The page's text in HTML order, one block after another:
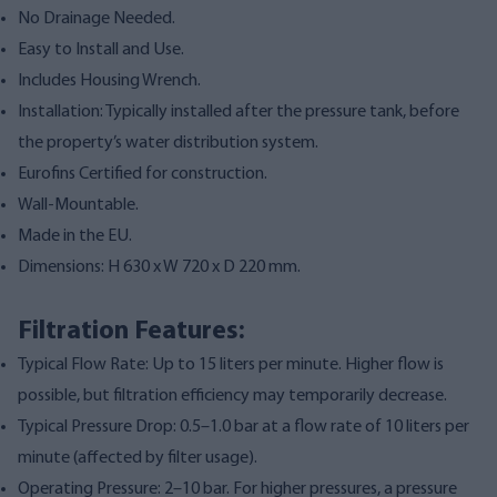
No Drainage Needed.
Easy to Install and Use.
Includes Housing Wrench.
Installation: Typically installed after the pressure tank, before
the property’s water distribution system.
Eurofins Certified for construction.
Wall-Mountable.
Made in the EU.
Dimensions: H 630 x W 720 x D 220 mm.
Filtration Features:
Typical Flow Rate: Up to 15 liters per minute. Higher flow is
possible, but filtration efficiency may temporarily decrease.
Typical Pressure Drop: 0.5–1.0 bar at a flow rate of 10 liters per
minute (affected by filter usage).
Operating Pressure: 2–10 bar. For higher pressures, a pressure